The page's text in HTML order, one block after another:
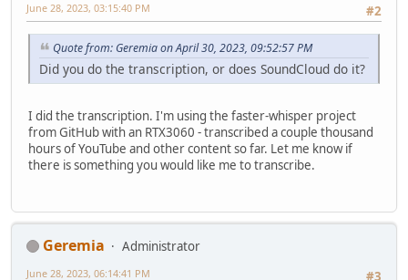
#2
June 28, 2023, 03:15:40 PM
Quote from: Geremia on April 30, 2023, 09:52:57 PM
Did you do the transcription, or does SoundCloud do it?
I did the transcription. I'm using the faster-whisper project
from GitHub with an RTX3060 - transcribed a couple thousand
hours of YouTube and other content so far. Let me know if
there is something you would like me to transcribe.
Geremia
Administrator
#3
June 28, 2023, 06:14:41 PM